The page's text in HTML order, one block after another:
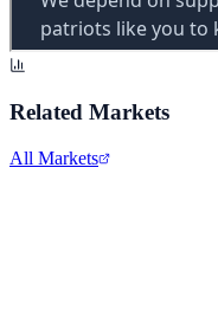
Related Markets
All Markets